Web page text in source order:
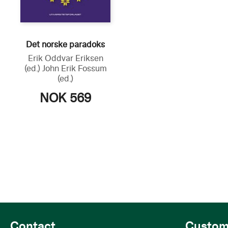
Det norske paradoks
Erik Oddvar Eriksen
(ed.) John Erik Fossum
(ed.)
NOK 569